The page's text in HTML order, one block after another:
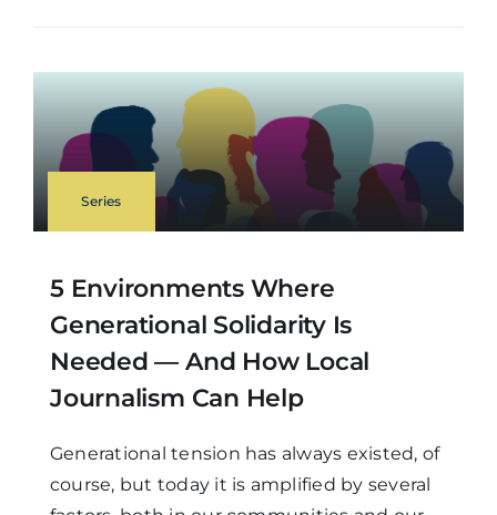
Series
5 Environments Where
Generational Solidarity Is
Needed — And How Local
Journalism Can Help
Generational tension has always existed, of
course, but today it is amplified by several